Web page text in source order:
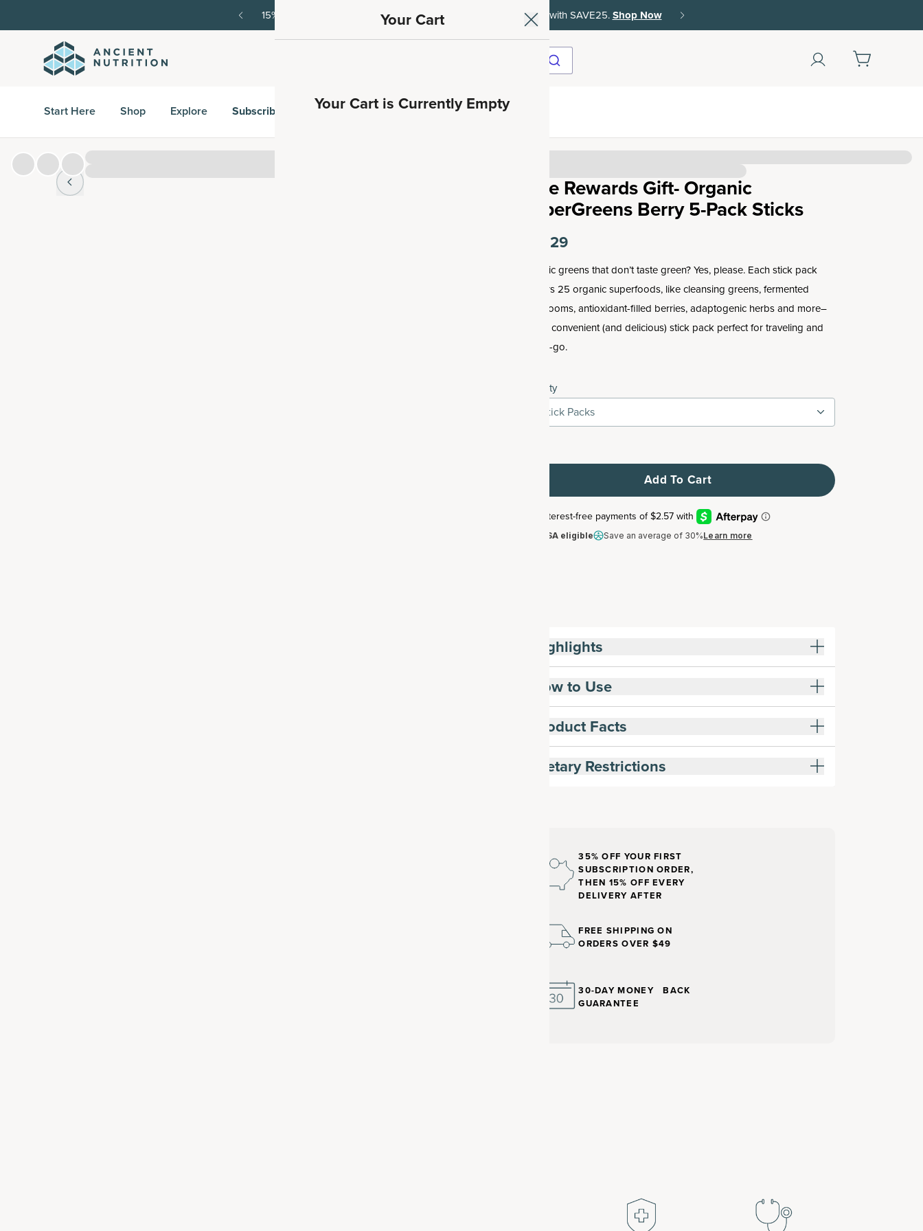
Your Cart
Your Cart is Currently Empty
15% off with SAVE15, 20% off $50+ with SAVE20, 25% off $100+ with SAVE25.Shop Now
Start Here Shop Explore Subscribe & Save 35%
Free Rewards Gift- Organic
SuperGreens Berry 5-Pack Sticks
$10.29
Organic greens that don’t taste green? Yes, please. Each stick pack
delivers 25 organic superfoods, like cleansing greens, fermented
mushrooms, antioxidant-filled berries, adaptogenic herbs and more–
all in a convenient (and delicious) stick pack perfect for traveling and
on-the-go.
Quantity
5 Stick Packs
Add To Cart
HSA/FSA eligible Save an average of 30%Learn more
Highlights
How to Use
Product Facts
Dietary Restrictions
35% OFF YOUR FIRST
SUBSCRIPTION ORDER,
THEN 15% OFF EVERY
DELIVERY AFTER
FREE SHIPPING ON
ORDERS OVER $49
30-DAY MONEY BACK
GUARANTEE